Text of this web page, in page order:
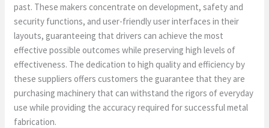
past. These makers concentrate on development, safety and
security functions, and user-friendly user interfaces in their
layouts, guaranteeing that drivers can achieve the most
effective possible outcomes while preserving high levels of
effectiveness. The dedication to high quality and efficiency by
these suppliers offers customers the guarantee that they are
purchasing machinery that can withstand the rigors of everyday
use while providing the accuracy required for successful metal
fabrication.